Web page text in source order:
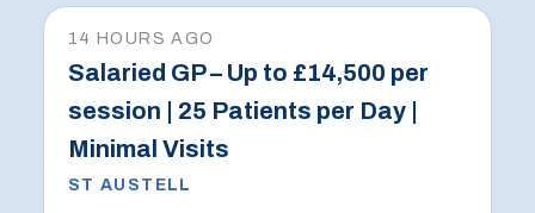
14 HOURS AGO
Salaried GP – Up to £14,500 per
session | 25 Patients per Day |
Minimal Visits
ST AUSTELL